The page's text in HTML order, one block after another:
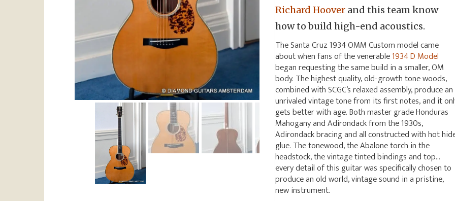
Richard Hooverand this team know
how to build high-end acoustics.
The Santa Cruz 1934 OMM Custom model came
about when fans of the venerable1934 D Model
began requesting the same build in a smaller, OM
body. The highest quality, old-growth tone woods,
combined with SCGC’s relaxed assembly, produce an
unrivaled vintage tone from its first notes, and it
gets better with age. Both master grade Honduras
Mahogany and Adirondack from the 1930s,
Adirondack bracing and all constructed with hot
glue. The tonewood, the Abalone torch in the
headstock, the vintage tinted bindings and top…
every detail of this guitar was specifically chosen to
produce an old world, vintage sound in a pristine,
new instrument.